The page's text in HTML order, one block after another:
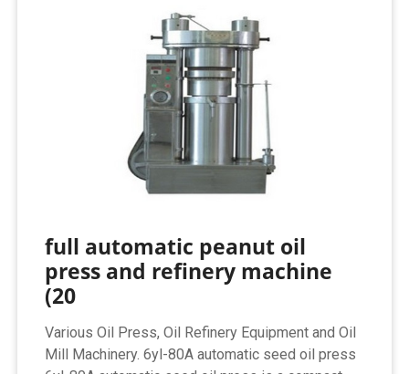
full automatic peanut oil
press and refinery machine
(20
Various Oil Press, Oil Refinery Equipment and Oil
Mill Machinery. 6yl-80A automatic seed oil press